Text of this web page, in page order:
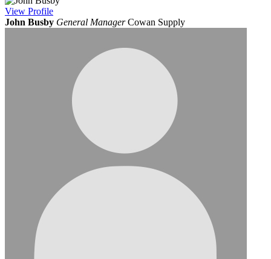
View Profile
John Busby General Manager Cowan Supply